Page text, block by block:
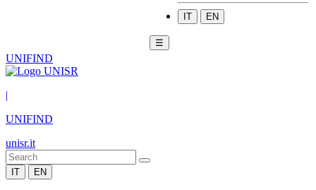
IT EN
☰
UNIFIND
|
UNIFIND
unisr.it
IT EN